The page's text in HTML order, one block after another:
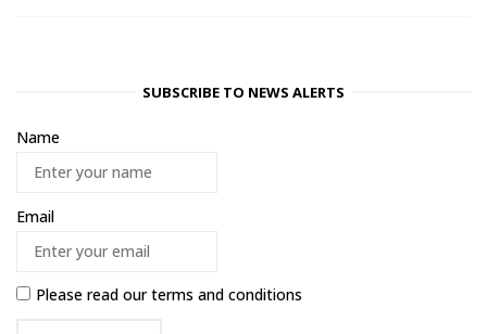
SUBSCRIBE TO NEWS ALERTS
Name
Email
Please read ourterms and conditions